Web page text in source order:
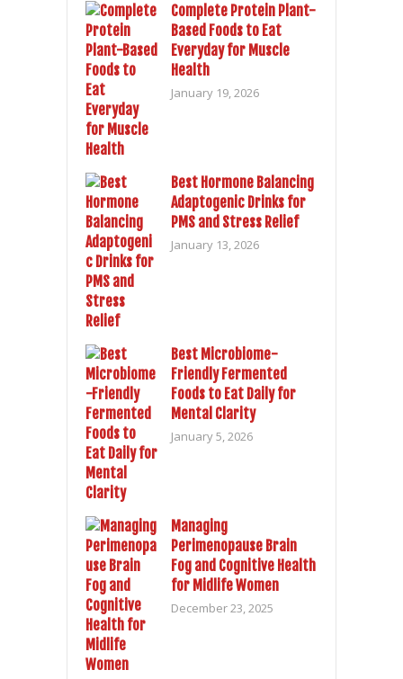
Complete Protein Plant-
Based Foods to Eat
Everyday for Muscle
Health
January 19, 2026
Best Hormone Balancing
Adaptogenic Drinks for
PMS and Stress Relief
January 13, 2026
Best Microbiome-
Friendly Fermented
Foods to Eat Daily for
Mental Clarity
January 5, 2026
Managing
Perimenopause Brain
Fog and Cognitive Health
for Midlife Women
December 23, 2025